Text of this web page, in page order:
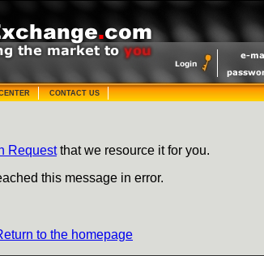
CONTACT US
Requestthat we resource it for you.
this message in error.
to the homepage